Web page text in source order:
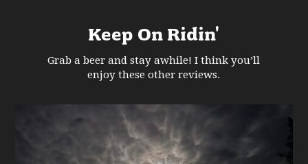
Keep On Ridin'
Grab a beer and stay awhile! I think you’ll
enjoy these other reviews.